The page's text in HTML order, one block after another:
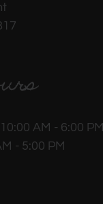
AM - 6:00 PM
- 5:00 PM